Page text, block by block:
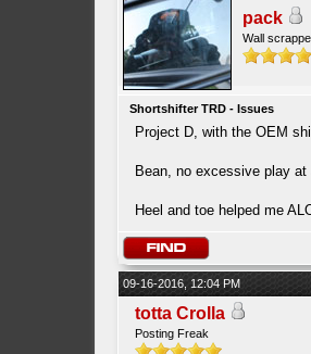
pack
Wall
Shortshifter TRD - Issues
Project D, with the OEM
Bean, no excessive play
Heel and toe helped me
09-16-2016, 12:04 PM
totta Crolla
Posting Freak